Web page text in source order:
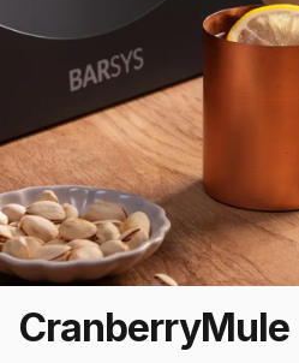
CranberryMule